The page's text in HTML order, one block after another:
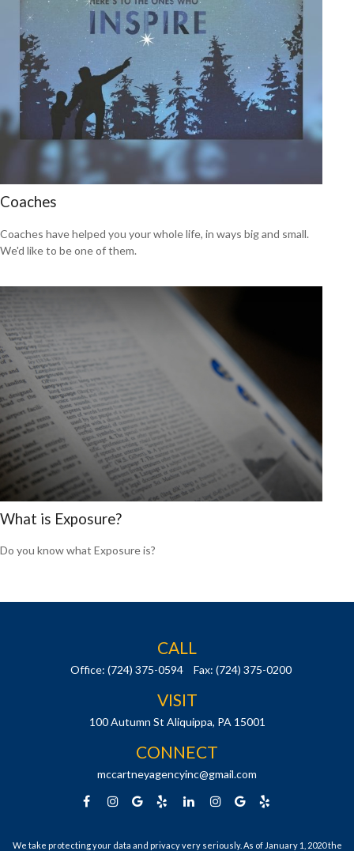
Coaches
Coaches have helped you your whole life, in ways big and small.
We'd like to be one of them.
What is Exposure?
Do you know what Exposure is?
CALL
Office: (724) 375-0594 Fax: (724) 375-0200
VISIT
100 Autumn St Aliquippa, PA 15001
CONNECT
mccartneyagencyinc@gmail.com
We take protecting your data and privacy very seriously. As of January 1, 2020 the